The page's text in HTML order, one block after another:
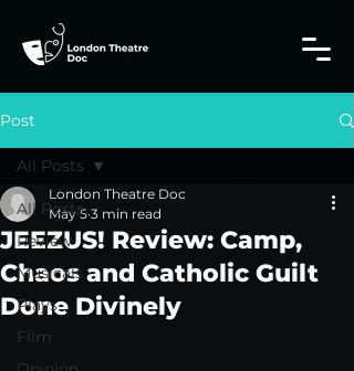
Post
All Posts
Review
Musicals
Plays
Film
All Posts
JEEZUS! Review: Camp,
Chaos and Catholic Guilt
Done Divinely
London Theatre Doc
May 5 3 min read